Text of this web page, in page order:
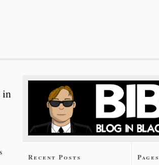
in
Recent Posts Pages